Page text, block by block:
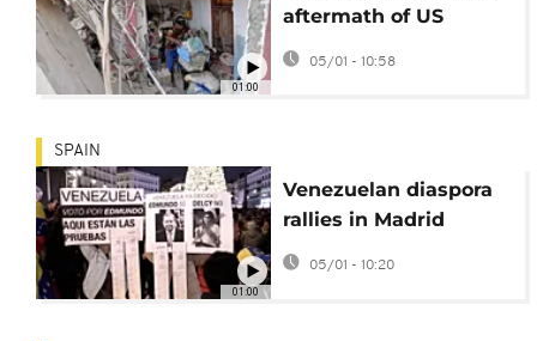
01:00
aftermath of US
strikes on Catia La
05/01 - 10:58
01:00
SPAIN
Venezuelan diaspora
rallies in Madrid
backing the
05/01 - 10:20